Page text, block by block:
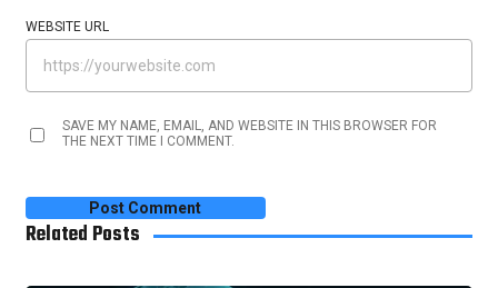
WEBSITE URL
SAVE MY NAME, EMAIL, AND WEBSITE IN THIS BROWSER FOR
THE NEXT TIME I COMMENT.
Related Posts